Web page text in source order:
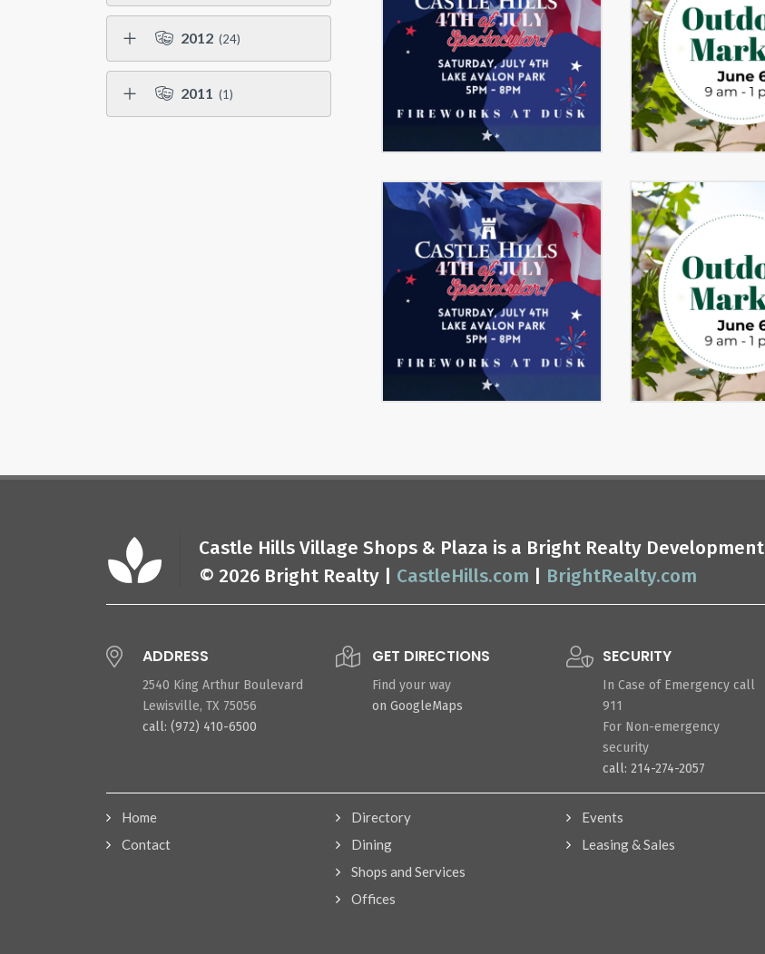
2012 (24)
2011 (1)
Castle Hills Village Shops & Plaza is a Bright Realty Development
© 2026 Bright Realty | CastleHills.com BrightRealty.com
ADDRESS
2540 King Arthur Boulevard
Lewisville, TX 75056
call: (972) 410-6500
GET DIRECTIONS
Find your way
on GoogleMaps
SECURITY
In Case of Emergency call
911
For Non-emergency
security
call: 214-274-2057
Home
Contact
Directory
Dining
Shops and Services
Offices
Events
Leasing & Sales